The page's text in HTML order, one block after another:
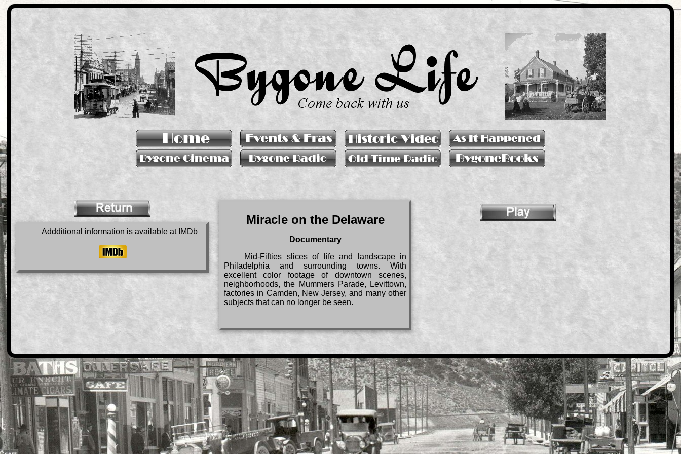
Addditional information is available at IMDb
Miracle on the Delaware
Documentary
Mid-Fifties slices of life and landscape in
Philadelphia and surrounding towns. With
excellent color footage of downtown scenes,
neighborhoods, the Mummers Parade, Levittown,
factories in Camden, New Jersey, and many other
subjects that can no longer be seen.